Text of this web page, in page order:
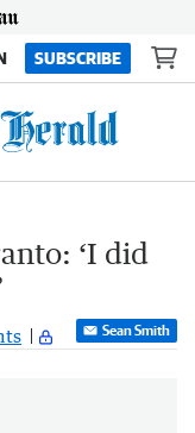
SUBSCRIBE
‘I did
Sean Smith